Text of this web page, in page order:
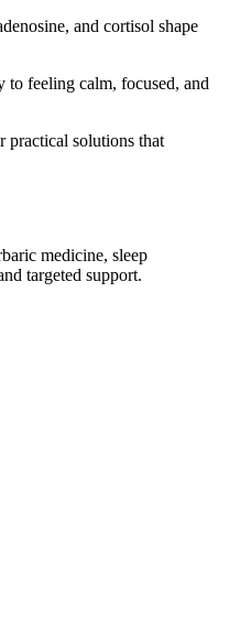
and cortisol shape
to feeling calm, focused, and
solutions that
medicine, sleep
targeted support.